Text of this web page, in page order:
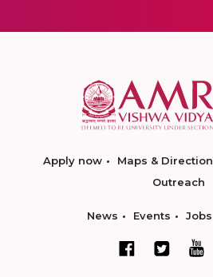
Apply now Maps & Direction
Outreach
News Events Jobs